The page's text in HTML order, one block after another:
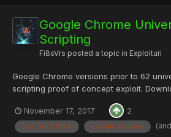
Google Chrome
Scripting
Fi8sVrs posted a topic in Exploituri
Google Chrome versions prior to 62
scripting proof of concept exploit.
README.md # CVE-2017-5124 ### UXSS
https://bo0om.ru/chrome_poc/PoC.php...
November 17, 2017 2
cve-2017-5124 google chrome